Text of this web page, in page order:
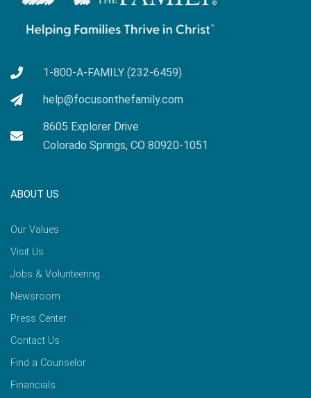
1-800-A-FAMILY (232-6459)
help@focusonthefamily.com
8605 Explorer Drive
Colorado Springs, CO 80920-1051
ABOUT US
Our Values
Visit Us
Jobs & Volunteering
Newsroom
Press Center
Contact Us
Find a Counselor
Financials